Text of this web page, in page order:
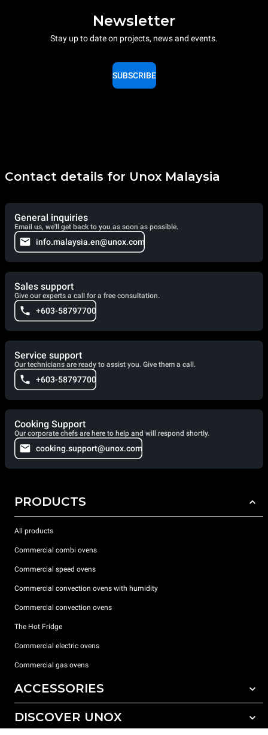
Newsletter
Stay up to date on projects, news and events.
SUBSCRIBE
Contact details for Unox Malaysia
General inquiries
Email us, we'll get back to you as soon as possible.
info.malaysia.en@unox.com
Sales support
Give our experts a call for a free consultation.
+603-58797700
Service support
Our technicians are ready to assist you. Give them a call.
+603-58797700
Cooking Support
Our corporate chefs are here to help and will respond shortly.
cooking.support@unox.com
PRODUCTS
All products
Commercial combi ovens
Commercial speed ovens
Commercial convection ovens with humidity
Commercial convection ovens
The Hot Fridge
Commercial electric ovens
Commercial gas ovens
ACCESSORIES
All accessories
DISCOVER UNOX